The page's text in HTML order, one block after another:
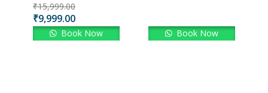
₹15,999.00
₹9,999.00
Book Now Book Now